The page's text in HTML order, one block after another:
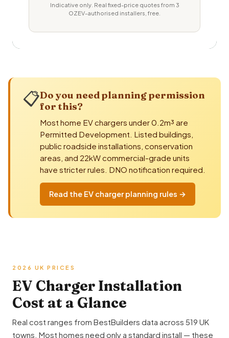
Indicative only. Real fixed-price quotes from 3
OZEV-authorised installers, free.
📋Do you need planning permission
for this?
Most home EV chargers under 0.2m³ are
Permitted Development . Listed buildings,
public roadside installations, conservation
areas, and 22kW commercial-grade units
have stricter rules. DNO notification required.
Read the EV charger planning rules →
2026 UK PRICES
EV Charger Installation
Cost at a Glance
Real cost ranges from BestBuilders data across 519 UK
towns. Most homes need only a standard install — these